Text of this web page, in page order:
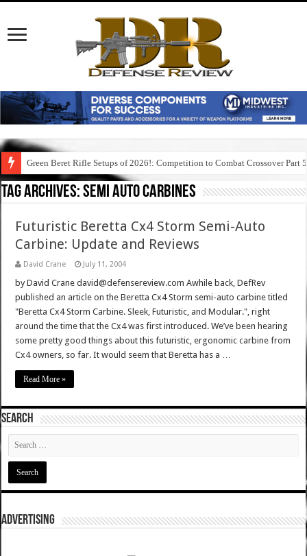
Green Beret Rifle Setups of 2026!: Competition to Combat Crossover Part 5
Tag Archives:semi auto carbines
Futuristic Beretta Cx4 Storm Semi-Auto
Carbine: Update and Reviews
David Crane July 11, 2004
by David Crane david@defensereview.com Awhile back, DefRev
published an article on the Beretta Cx4 Storm semi-auto carbine titled
"Beretta Cx4 Storm Carbine. Sleek, Futuristic, and Modular.", right
around the time that the Cx4 was first introduced. We’ve been hearing
some pretty good things about this futuristic, ergonomic carbine from
Cx4 owners, so far. It would seem that Beretta has a …
Read More »
SEARCH
ADVERTISING